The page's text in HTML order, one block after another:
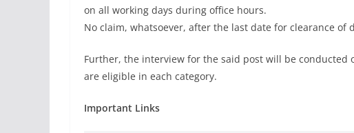
on all working days during office hours.
No claim, whatsoever, after the last date for clearance of
Further, the interview for the said post will be
are eligible in each category.
Important Links